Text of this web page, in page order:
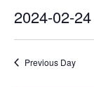
2024-02-24
Previous Day